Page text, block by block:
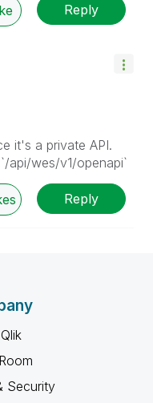
Reply
it's a private API.
api/wes/v1/openapi`
Reply
Security